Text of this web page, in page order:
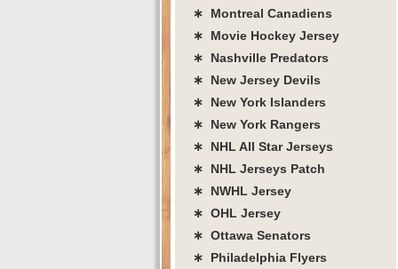
∗ Montreal Canadiens
∗ Movie Hockey Jersey
∗ Nashville Predators
∗ New Jersey Devils
∗ New York Islanders
∗ New York Rangers
∗ NHL All Star Jerseys
∗ NHL Jerseys Patch
∗ NWHL Jersey
∗ OHL Jersey
∗ Ottawa Senators
∗ Philadelphia Flyers